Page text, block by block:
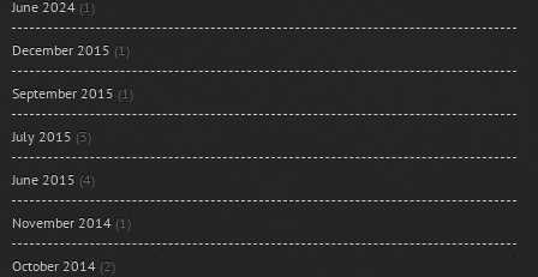
June 2024 (1)
December 2015 (1)
September 2015 (1)
July 2015 (3)
June 2015 (4)
November 2014 (1)
October 2014 (2)